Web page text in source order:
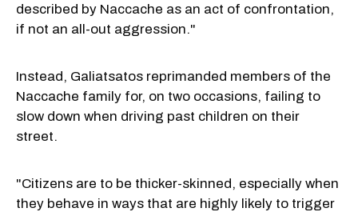
described by Naccache as an act of confrontation,
if not an all-out aggression."
Instead, Galiatsatos reprimanded members of the
Naccache family for, on two occasions, failing to
slow down when driving past children on their
street.
"Citizens are to be thicker-skinned, especially when
they behave in ways that are highly likely to trigger